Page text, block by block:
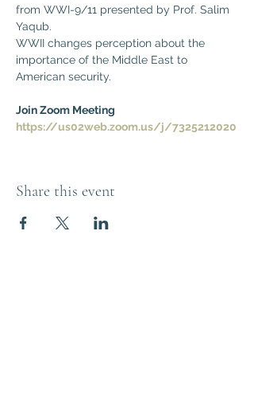
from WWI-9/11 presented by Prof. Salim
Yaqub.
WWII changes perception about the
importance of the Middle East to
American security.
Join Zoom Meeting
https://us02web.zoom.us/j/7325212020
Share this event